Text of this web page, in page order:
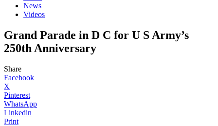
News
Videos
Grand Parade in D C for U S Army’s
250th Anniversary
Share
Facebook
X
Pinterest
WhatsApp
Linkedin
Print